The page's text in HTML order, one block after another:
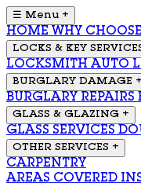
☰ Menu +
HOME WHY
LOCKS & KEY
LOCKSMITH AUTO
BURGLARY DAMAGE +
BURGLARY REPAIRS
GLASS & GLAZING +
GLASS SERVICES
OTHER SERVICES +
CARPENTRY
AREAS COVERED